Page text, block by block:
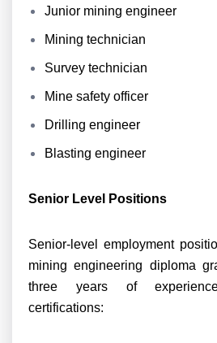
Junior mining engineer
Mining technician
Survey technician
Mine safety officer
Drilling engineer
Blasting engineer
Senior Level Positions
Senior-level employment
mining engineering diploma
three years of
certifications: